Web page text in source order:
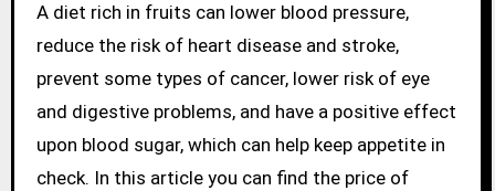
A diet rich in fruits can lower blood pressure,
reduce the risk of heart disease and stroke,
prevent some types of cancer, lower risk of eye
and digestive problems, and have a positive effect
upon blood sugar, which can help keep appetite in
check. In this article you can find the price of